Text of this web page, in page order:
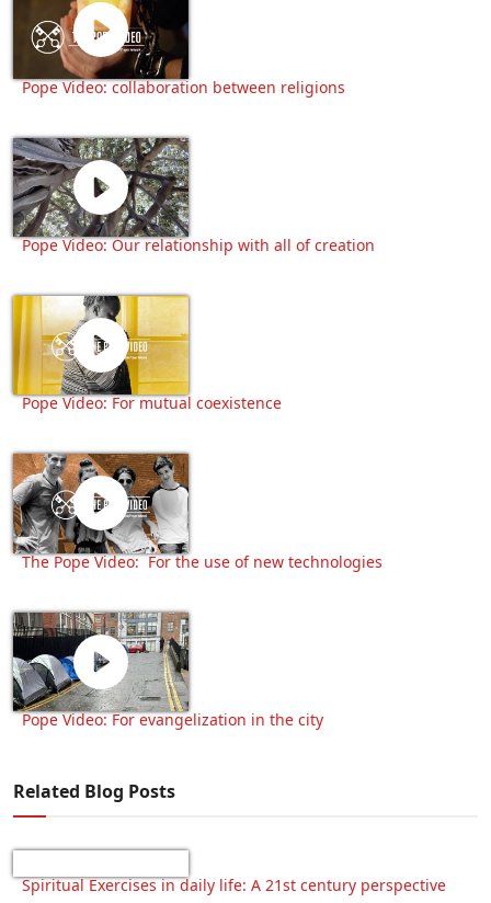
Pope Video: collaboration between religions
Pope Video: Our relationship with all of creation
Pope Video: For mutual coexistence
The Pope Video: For the use of new technologies
Pope Video: For evangelization in the city
Related Blog Posts
Spiritual Exercises in daily life: A 21st century perspective